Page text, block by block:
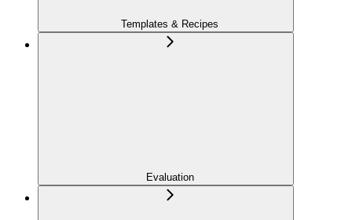
Templates & Recipes
Evaluation